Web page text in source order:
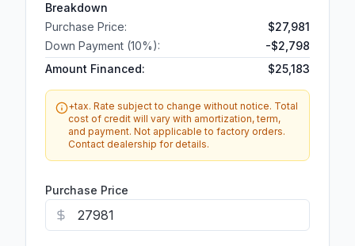
Purchase Price
Breakdown
Purchase Price:
$27,981
Down Payment (10%): -$2,798
Amount Financed:
$25,183
+tax. Rate subject to change without notice. Total
cost of credit will vary with amortization, term,
and payment. Not applicable to factory orders.
Contact dealership for details.